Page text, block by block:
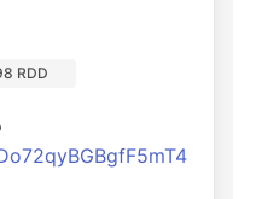
RDD